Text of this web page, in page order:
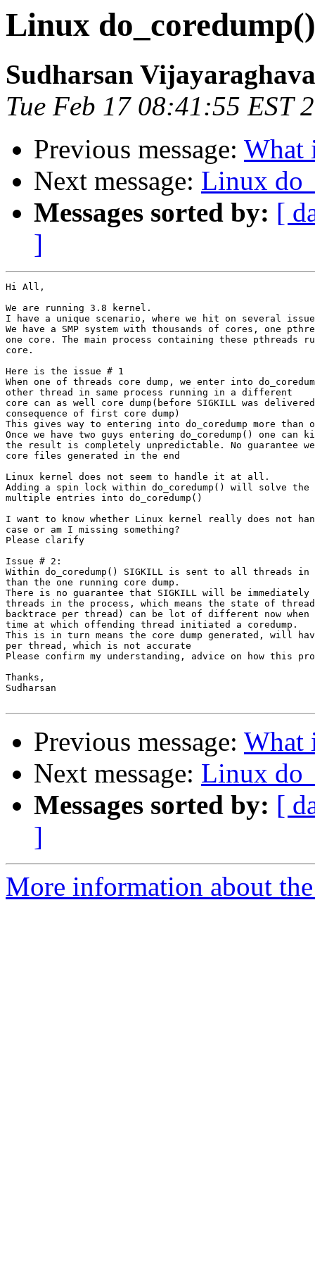
Linux
Sudharsan
Tue Feb 17 08:41:55 EST
Previous message: What
Next message: Linux
Messages sorted by: [
]
Hi All,
We are running 3.8 kernel.
I have a unique scenario, where we hit on several
We have a SMP system with thousands of cores, one
one core. The main process containing these
core.
Here is the issue # 1
When one of threads core dump, we enter into
other thread in same process running in a different
core can as well core dump(before SIGKILL was
consequence of first core dump)
This gives way to entering into do_coredump more than
Once we have two guys entering do_coredump() one
the result is completely unpredictable. No guarantee
core files generated in the end
Linux kernel does not seem to handle it at all.
Adding a spin lock within do_coredump() will solve the
multiple entries into do_coredump()
I want to know whether Linux kernel really does not
case or am I missing something?
Please clarify
Issue # 2:
Within do_coredump() SIGKILL is sent to all threads in
than the one running core dump.
There is no guarantee that SIGKILL will be
threads in the process, which means the state of
backtrace per thread) can be lot of different now when
time at which offending thread initiated a coredump.
This is in turn means the core dump generated, will
per thread, which is not accurate
Please confirm my understanding, advice on how this
Thanks,
Sudharsan
Previous message: What
Next message: Linux
Messages sorted by: [
]
More information about